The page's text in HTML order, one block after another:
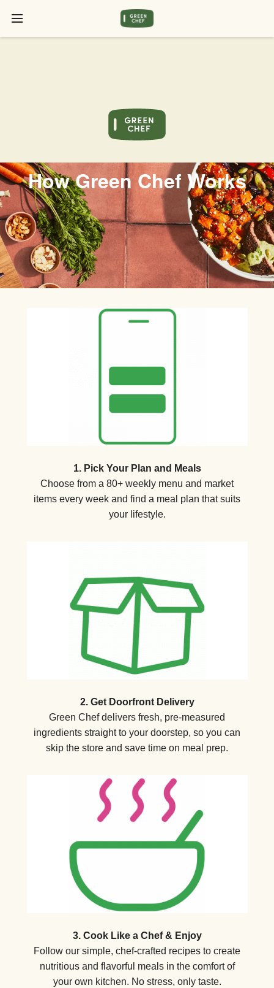
How Green Chef Works
1. Pick Your Plan and Meals
Choose from a 80+ weekly menu and market
items every week and find a meal plan that suits
your lifestyle.
2. Get Doorfront Delivery
Green Chef delivers fresh, pre-measured
ingredients straight to your doorstep, so you can
skip the store and save time on meal prep.
3. Cook Like a Chef & Enjoy
Follow our simple, chef-crafted recipes to create
nutritious and flavorful meals in the comfort of
your own kitchen. No stress, only taste.